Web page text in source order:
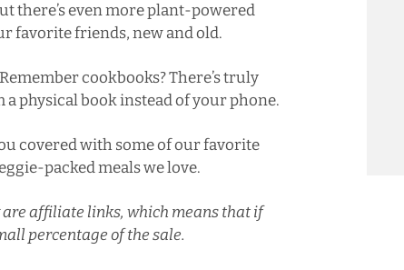
there’s even more plant-powered
favorite friends, new and old.
cookbooks? There’s truly
physical book instead of your phone.
covered with some of our favorite
packed meals we love.
are affiliate links, which means that if
percentage of the sale.